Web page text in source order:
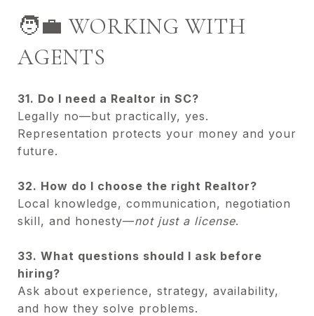
🧑‍💼 WORKING WITH
AGENTS
31. Do I need a Realtor in SC?
Legally no—but practically, yes.
Representation protects your money and your
future.
32. How do I choose the right Realtor?
Local knowledge, communication, negotiation
skill, and honesty—not just a license.
33. What questions should I ask before
hiring?
Ask about experience, strategy, availability,
and how they solve problems.